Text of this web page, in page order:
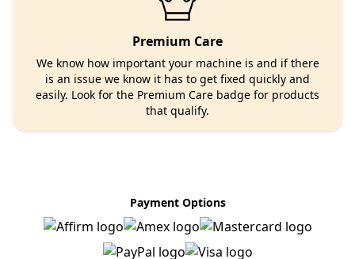
Premium Care
We know how important your machine is and if there
is an issue we know it has to get fixed quickly and
easily. Look for the Premium Care badge for products
that qualify.
Payment Options